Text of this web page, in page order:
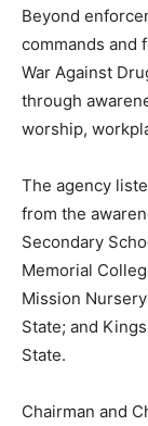
Beyond
commands and
War Against
through
worship,
The agency
from the
Secondary
Memorial
Mission
State; and
State.
Chairman and